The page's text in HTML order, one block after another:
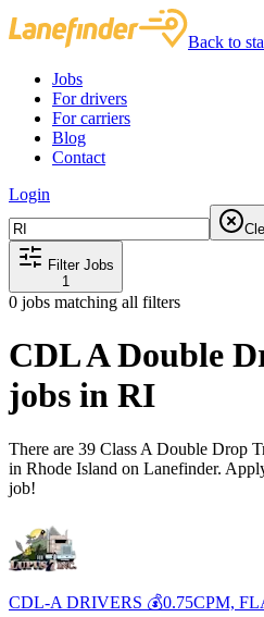
Back to
Jobs
For drivers
For carriers
Blog
Contact
Login
Filter Jobs
1
0 jobs matching all filters
CDL A Double
jobs in RI
There are 39 Class A Double Drop
in Rhode Island on Lanefinder.
job!
CDL-A DRIVERS 💰0.75CPM,